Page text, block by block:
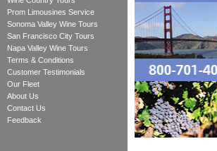
Prom Limousines Service
Sonoma Valley Wine Tours
San Francisco City Tours
Napa Valley Wine Tours
Terms & Conditions
Customer Testimonials
Our Fleet
About Us
Contact Us
Feedback